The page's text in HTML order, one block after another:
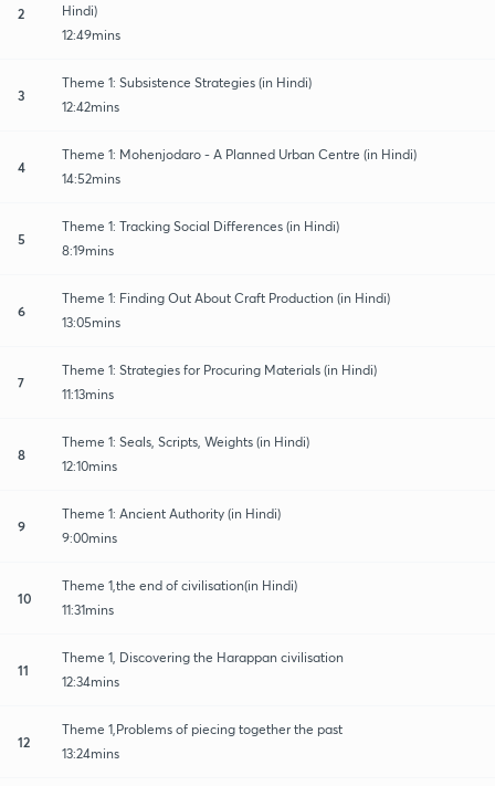
2
Hindi)
12:49mins
3
Theme 1: Subsistence Strategies (in Hindi)
12:42mins
4
Theme 1: Mohenjodaro - A Planned Urban Centre (in Hindi)
14:52mins
5
Theme 1: Tracking Social Differences (in Hindi)
8:19mins
6
Theme 1: Finding Out About Craft Production (in Hindi)
13:05mins
7
Theme 1: Strategies for Procuring Materials (in Hindi)
11:13mins
8
Theme 1: Seals, Scripts, Weights (in Hindi)
12:10mins
9
Theme 1: Ancient Authority (in Hindi)
9:00mins
10
Theme 1,the end of civilisation(in Hindi)
11:31mins
11
Theme 1, Discovering the Harappan civilisation
12:34mins
12
Theme 1,Problems of piecing together the past
13:24mins